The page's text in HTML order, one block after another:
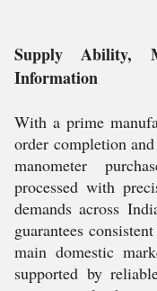
Supply Ability,
Information
With a prime
order completion
manometer
processed with
demands across
guarantees
main domestic
supported by